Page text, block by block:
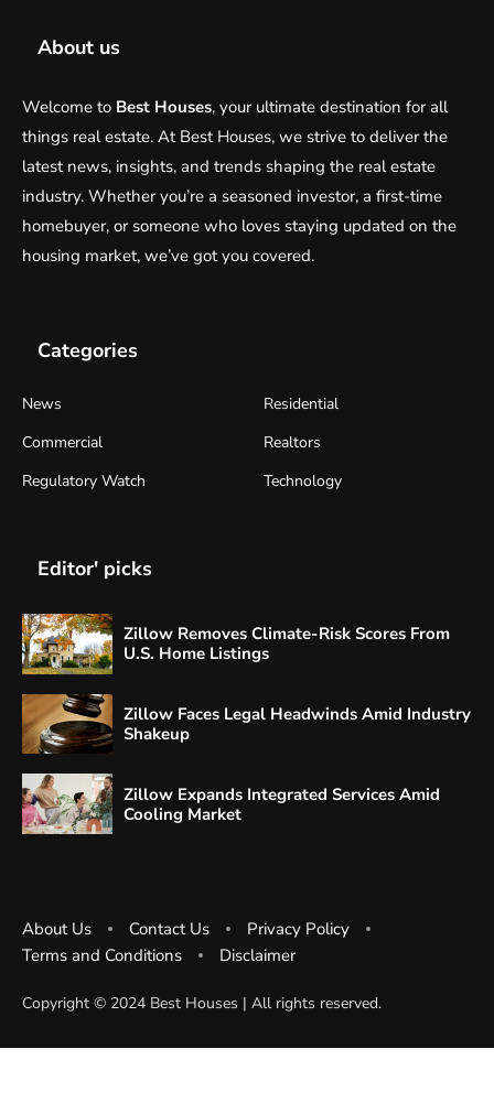
About us
Welcome to Best Houses, your ultimate destination for all
things real estate. At Best Houses, we strive to deliver the
latest news, insights, and trends shaping the real estate
industry. Whether you’re a seasoned investor, a first-time
homebuyer, or someone who loves staying updated on the
housing market, we’ve got you covered.
Categories
News
Residential
Commercial
Realtors
Regulatory Watch
Technology
Editor' picks
Zillow Removes Climate-Risk Scores From
U.S. Home Listings
Zillow Faces Legal Headwinds Amid Industry
Shakeup
Zillow Expands Integrated Services Amid
Cooling Market
About Us Contact Us
Privacy Policy
Terms and Conditions
Disclaimer
Copyright ©️ 2024 Best Houses | All rights reserved.